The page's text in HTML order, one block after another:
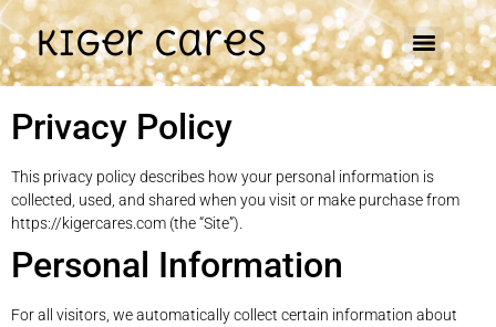
Kiger Cares
Privacy Policy
This privacy policy describes how your personal information is
collected, used, and shared when you visit or make purchase from
https://kigercares.com (the “Site”).
Personal Information
For all visitors, we automatically collect certain information about